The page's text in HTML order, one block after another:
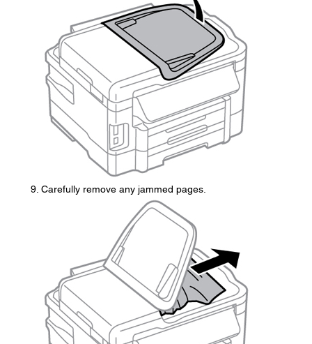
Carefully remove any jammed pages.